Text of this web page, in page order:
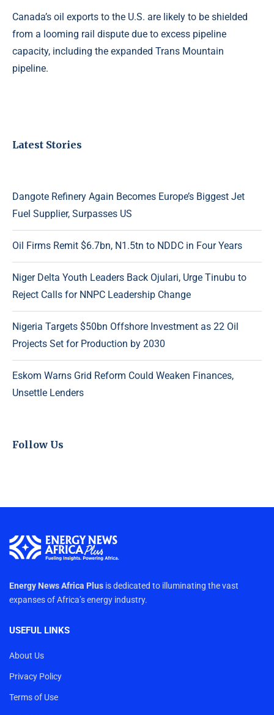
Canada’s oil exports to the U.S. are likely to be shielded
from a looming rail dispute due to excess pipeline
capacity, including the expanded Trans Mountain
pipeline.
Latest Stories
Dangote Refinery Again Becomes Europe’s Biggest Jet
Fuel Supplier, Surpasses US
Oil Firms Remit $6.7bn, N1.5tn to NDDC in Four Years
Niger Delta Youth Leaders Back Ojulari, Urge Tinubu to
Reject Calls for NNPC Leadership Change
Nigeria Targets $50bn Offshore Investment as 22 Oil
Projects Set for Production by 2030
Eskom Warns Grid Reform Could Weaken Finances,
Unsettle Lenders
Follow Us
Energy News Africa Plus is dedicated to illuminating the vast
expanses of Africa’s energy industry.
USEFUL LINKS
About Us
Privacy Policy
Terms of Use